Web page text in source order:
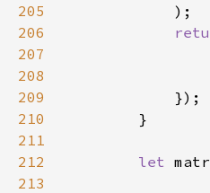
205
206
207
208
209
210
211
212
let
213